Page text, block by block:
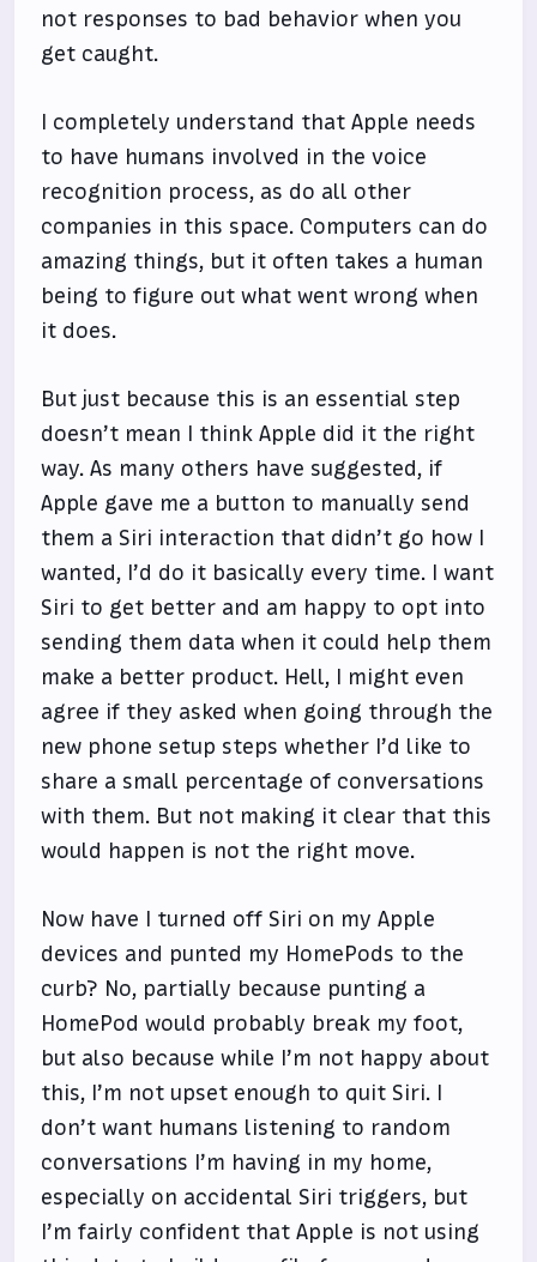
not responses to bad behavior when you
get caught.
I completely understand that Apple needs
to have humans involved in the voice
recognition process, as do all other
companies in this space. Computers can do
amazing things, but it often takes a human
being to figure out what went wrong when
it does.
But just because this is an essential step
doesn’t mean I think Apple did it the right
way. As many others have suggested, if
Apple gave me a button to manually send
them a Siri interaction that didn’t go how I
wanted, I’d do it basically every time. I want
Siri to get better and am happy to opt into
sending them data when it could help them
make a better product. Hell, I might even
agree if they asked when going through the
new phone setup steps whether I’d like to
share a small percentage of conversations
with them. But not making it clear that this
would happen is not the right move.
Now have I turned off Siri on my Apple
devices and punted my HomePods to the
curb? No, partially because punting a
HomePod would probably break my foot,
but also because while I’m not happy about
this, I’m not upset enough to quit Siri. I
don’t want humans listening to random
conversations I’m having in my home,
especially on accidental Siri triggers, but
I’m fairly confident that Apple is not using